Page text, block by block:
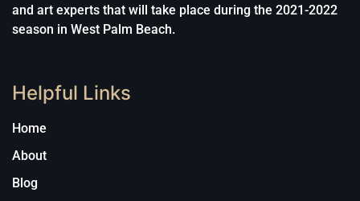
and art experts that will take place during the 2021-2022
season in West Palm Beach.
Helpful Links
Home
About
Blog